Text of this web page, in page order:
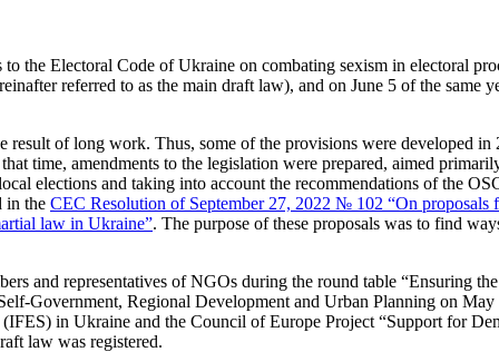
the Electoral Code of Ukraine on combating sexism in electoral
referred to as the main draft law), and on June 5 of the same
result of long work. Thus, some of the provisions were developed
time, amendments to the legislation were prepared, aimed
elections and taking into account the recommendations of the
in the CEC Resolution of September 27, 2022 № 102 “On
law in Ukraine”. The purpose of these proposals was to find
and representatives of NGOs during the round table “Ensuring
Government, Regional Development and Urban Planning on
in Ukraine and the Council of Europe Project “Support for
law was registered.